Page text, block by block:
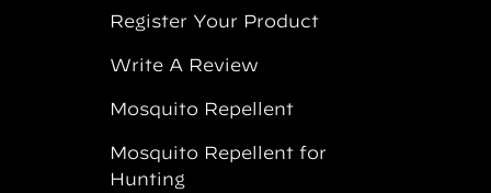
Register Your Product
Write A Review
Mosquito Repellent
Mosquito Repellent for
Hunting